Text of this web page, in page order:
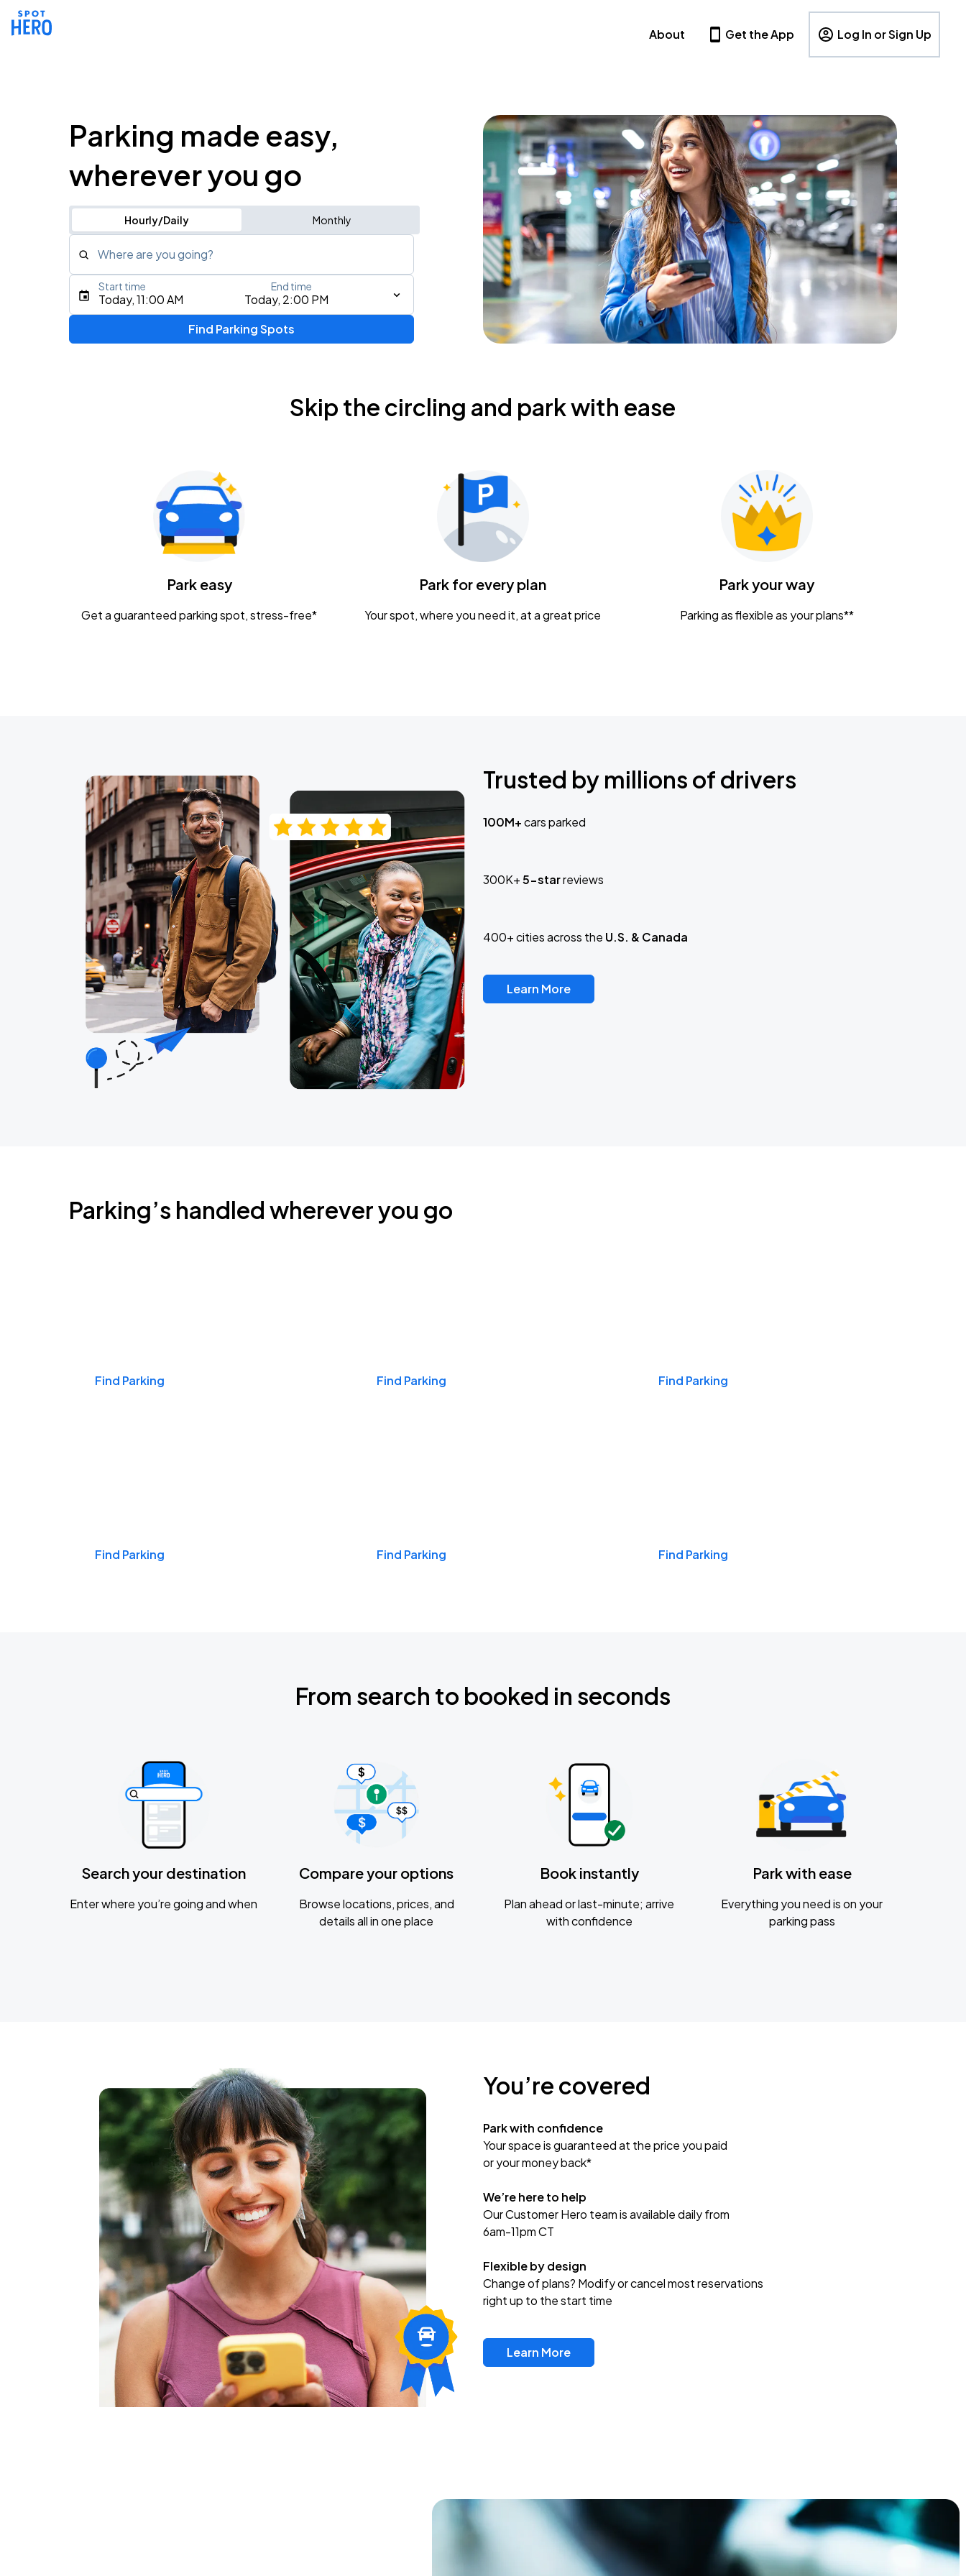
About Get the App Log In or Sign Up
Parking made easy,
wherever you go
Hourly/Daily Monthly
Where are you going?
Type an address, place, city, airport, or event
Tame Impala - The Deadbeat Tour
Nationwide Arena
Caamp
Today, 11:00 AM Today, 2:00 PM
Start time End time
Find Parking Spots
Skip the circling and park with ease
Park easy
Get a guaranteed parking spot, stress-free*
Park for every plan
Your spot, where you need it, at a great price
Park your way
Parking as flexible as your plans**
Trusted by millions of drivers
100M+cars parked
300K+5-starreviews
400+ cities across the U.S. & Canada
Learn More
Parking’s handled wherever you go
Find Parking Find Parking Find Parking
Find Parking Find Parking Find Parking
From search to booked in seconds
Search your destination
Enter where you’re going and when
Compare your options
Browse locations, prices, and
details all in one place
Book instantly
Plan ahead or last-minute; arrive
with confidence
Park with ease
Everything you need is on your
parking pass
You’re covered
Park with confidence
Your space is guaranteed at the price you paid
or your money back*
We’re here to help
Our Customer Hero team is available daily from
6am-11pm CT
Flexible by design
Change of plans? Modify or cancel most reservations
right up to the start time
Learn More